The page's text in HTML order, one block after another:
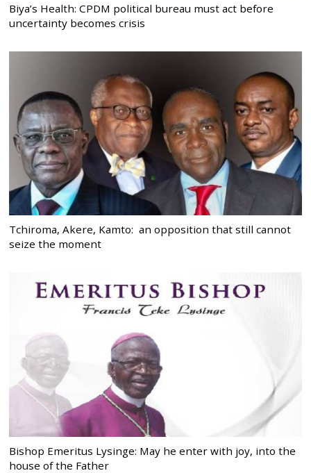
Biya’s Health: CPDM political bureau must act before
uncertainty becomes crisis
Tchiroma, Akere, Kamto: an opposition that still cannot
seize the moment
Bishop Emeritus Lysinge: May he enter with joy, into the
house of the Father